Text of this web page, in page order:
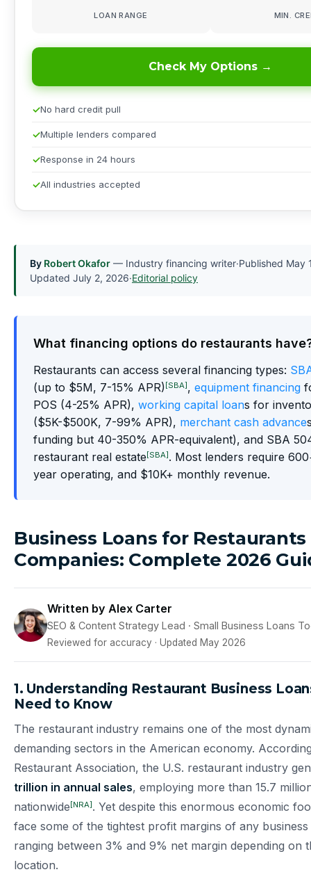
By Robert Okafor — Industry financing writer·Published May
Updated July 2, 2026·Editorial policy
What financing options do restaurants
Restaurants can access several financing types:
(up to $5M, 7-15% APR)[SBA], equipment financing
POS (4-25% APR), working capital loans for
($5K-$500K, 7-99% APR), merchant cash advance
funding but 40-350% APR-equivalent), and SBA
restaurant real estate[SBA]. Most lenders require
year operating, and $10K+ monthly revenue.
Business Loans for Restaurants
Companies: Complete 2026
Written by Alex Carter
SEO & Content Strategy Lead · Small Business Loans
Reviewed for accuracy · Updated May 2026
1. Understanding Restaurant Business
Need to Know
The restaurant industry remains one of the most
demanding sectors in the American economy.
Restaurant Association, the U.S. restaurant industry
trillion in annual sales, employing more than 15.7
nationwide[NRA]. Yet despite this enormous economic
face some of the tightest profit margins of any
ranging between 3% and 9% net margin depending on
location.
LOAN RANGE MIN.
Check My Options →
No hard credit pull
Multiple lenders compared
Response in 24 hours
All industries accepted